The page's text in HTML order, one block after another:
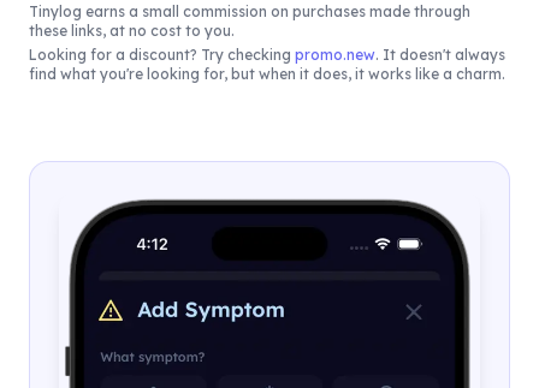
Tinylog earns a small commission on purchases made through
these links, at no cost to you.
Looking for a discount? Try checking promo.new. It doesn't always
find what you're looking for, but when it does, it works like a charm.